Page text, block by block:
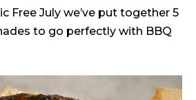
Free July we’ve put together 5
to go perfectly with BBQ